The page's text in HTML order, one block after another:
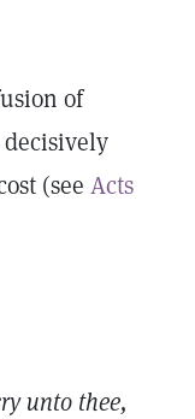
of
(see Acts
unto thee,